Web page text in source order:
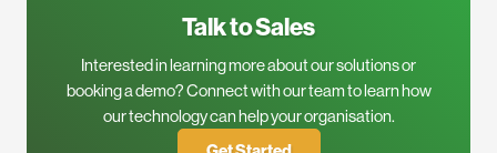
Talk to Sales
Interested in learning more about our solutions or
booking a demo? Connect with our team to learn how
our technology can help your organisation.